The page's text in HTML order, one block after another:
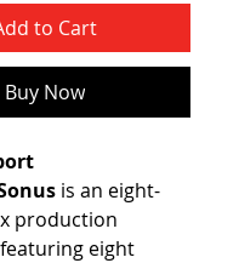
to Cart
Buy Now
is an eight-
production
eight